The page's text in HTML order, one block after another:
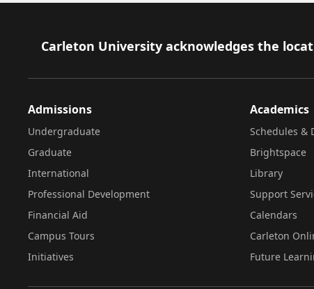
Footer
Carleton University acknowledges the
Admissions
Undergraduate
Graduate
International
Professional Development
Financial Aid
Campus Tours
Initiatives
Academics
Schedules &
Brightspace
Library
Support
Calendars
Carleton
Future